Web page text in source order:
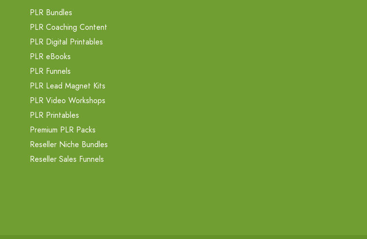
PLR Bundles
PLR Coaching Content
PLR Digital Printables
PLR eBooks
PLR Funnels
PLR Lead Magnet Kits
PLR Video Workshops
PLR Printables
Premium PLR Packs
Reseller Niche Bundles
Reseller Sales Funnels